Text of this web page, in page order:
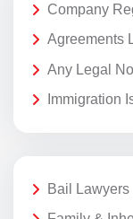
Company
Agreements
Any Legal
Immigration
Bail Lawyers